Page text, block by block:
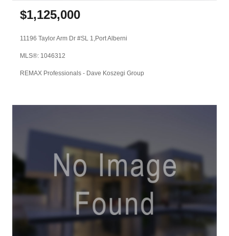
$1,125,000
11196 Taylor Arm Dr #SL 1,Port Alberni
MLS®: 1046312
REMAX Professionals - Dave Koszegi Group